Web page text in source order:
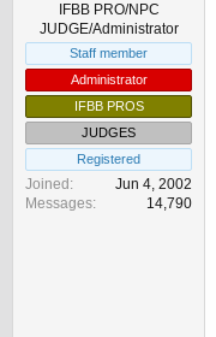
IFBB PRO/NPC
JUDGE/Administrator
Staff member
Administrator
IFBB PROS
JUDGES
Registered
Joined
Jun 4, 2002
Messages
14,790